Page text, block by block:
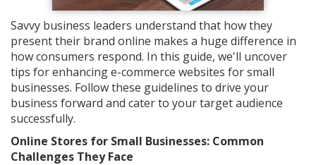
Savvy business leaders understand that how they
present their brand online makes a huge difference in
how consumers respond. In this guide, we'll uncover
tips for enhancing e-commerce websites for small
businesses. Follow these guidelines to drive your
business forward and cater to your target audience
successfully.
Online Stores for Small Businesses: Common
Challenges They Face